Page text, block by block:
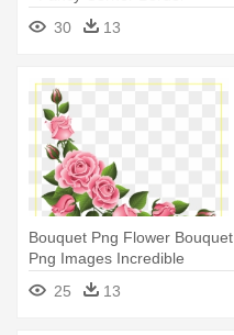
30 13
Bouquet Png Flower Bouquet
Png Images Incredible
Corner - Flower Corner
Border Design
25 13